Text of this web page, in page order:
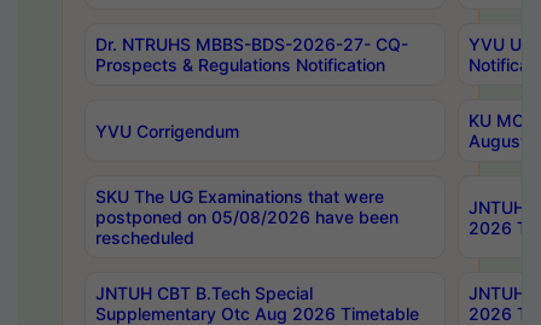
Dr. NTRUHS MBBS-BDS-2026-27- CQ-
Prospects & Regulations Notification
YVU UG
YVU Corrigendum
KU
August/
SKU The UG Examinations that were
postponed on 05/08/2026 have been
rescheduled
JNTUH
2026
JNTUH CBT B.Tech Special
Supplementary Otc Aug 2026 Timetable
JNTUH
2026